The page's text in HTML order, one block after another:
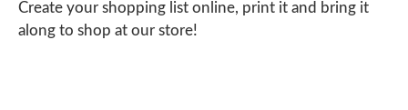
t
i
Create your shopping list online, print it and bring it
along to shop at our store!